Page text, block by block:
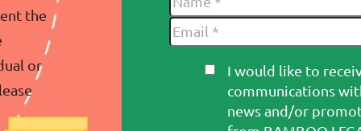
the
or
I would like to
communications
news and/or